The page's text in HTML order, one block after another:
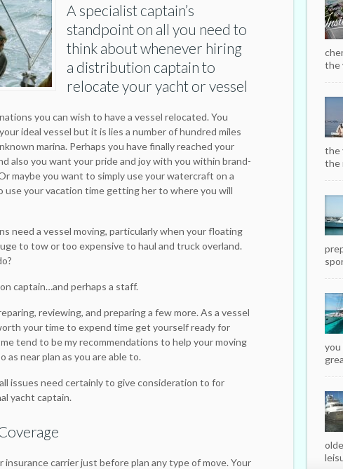
A specialist captain’s
standpoint on all you need to
think about whenever hiring
a distribution captain to
relocate your yacht or vessel
you can wish to have a vessel relocated. You
ideal vessel but it is lies a number of hundred miles
marina. Perhaps you have finally reached your
also you want your pride and joy with you within brand-
maybe you want to simply use your watercraft on a
use your vacation time getting her to where you will
need a vessel moving, particularly when your floating
to tow or too expensive to haul and truck overland.
captain…and perhaps a staff.
reviewing, and preparing a few more. As a vessel
your time to expend time get yourself ready for
tend to be my recommendations to help your moving
as near plan as you are able to.
issues need certainly to give consideration to for
yacht captain.
insurance carrier just before plan any type of move. Your
the
the
the
you